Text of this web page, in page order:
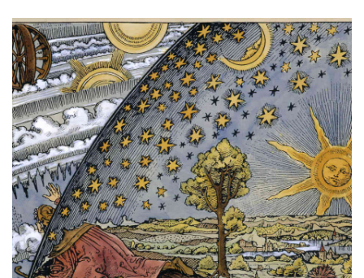
Photo series documenting Swiss innovation in